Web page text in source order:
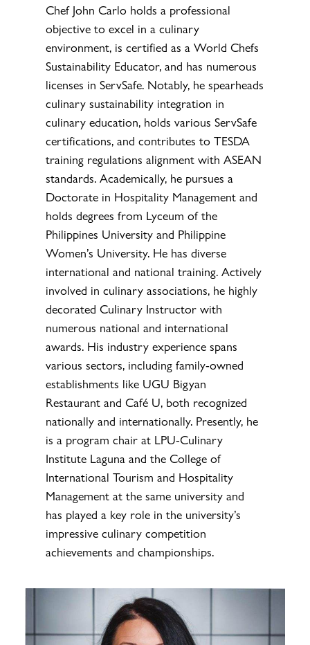
Chef John Carlo holds a professional
objective to excel in a culinary
environment, is certified as a World Chefs
Sustainability Educator, and has numerous
licenses in ServSafe. Notably, he spearheads
culinary sustainability integration in
culinary education, holds various ServSafe
certifications, and contributes to TESDA
training regulations alignment with ASEAN
standards. Academically, he pursues a
Doctorate in Hospitality Management and
holds degrees from Lyceum of the
Philippines University and Philippine
Women’s University. He has diverse
international and national training. Actively
involved in culinary associations, he highly
decorated Culinary Instructor with
numerous national and international
awards. His industry experience spans
various sectors, including family-owned
establishments like UGU Bigyan
Restaurant and Café U, both recognized
nationally and internationally. Presently, he
is a program chair at LPU-Culinary
Institute Laguna and the College of
International Tourism and Hospitality
Management at the same university and
has played a key role in the university’s
impressive culinary competition
achievements and championships.